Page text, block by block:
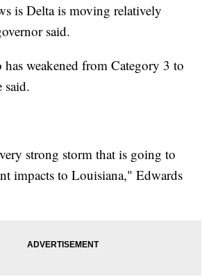
is Delta is moving relatively
said.
has weakened from Category 3 to
said.
strong storm that is going to
impacts to Louisiana," Edwards